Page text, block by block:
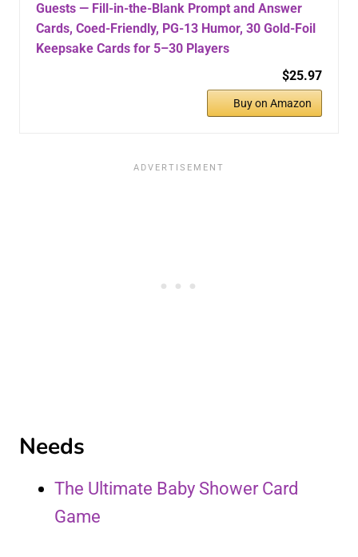
Guests — Fill-in-the-Blank Prompt and Answer
Cards, Coed-Friendly, PG-13 Humor, 30 Gold-Foil
Keepsake Cards for 5–30 Players
$25.97
Buy on Amazon
Needs
The Ultimate Baby Shower Card
Game